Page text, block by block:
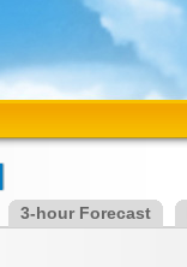
3-hour Forecast